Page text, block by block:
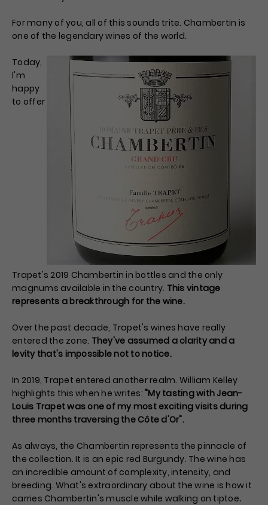
For many of you, all of this sounds trite. Chambertin is
one of the legendary wines of the world.
Today,
I'm
happy
to offer
Trapet's 2019 Chambertin in bottles and the only
magnums available in the country. This vintage
represents a breakthrough for the wine.
Over the past decade, Trapet's wines have really
entered the zone. They've assumed a clarity and a
levity that's impossible not to notice.
In 2019, Trapet entered another realm. William Kelley
highlights this when he writes: "My tasting with Jean-
Louis Trapet was one of my most exciting visits during
three months traversing the Côte d'Or".
As always, the Chambertin represents the pinnacle of
the collection. It is an epic red Burgundy. The wine has
an incredible amount of complexity, intensity, and
breeding. What's extraordinary about the wine is how it
carries Chambertin's muscle while walking on tiptoe.